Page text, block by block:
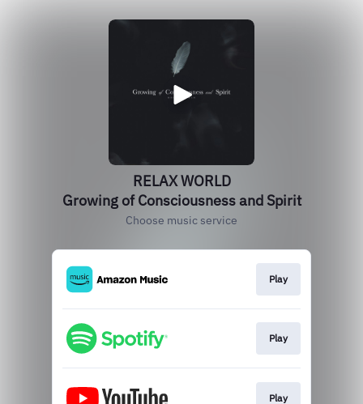
RELAX WORLD
Growing of Consciousness and Spirit
Choose music service
Play
Play
Play